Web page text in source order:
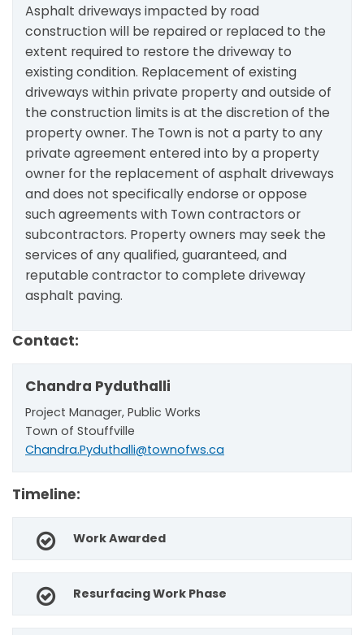
Asphalt driveways impacted by road
construction will be repaired or replaced to the
extent required to restore the driveway to
existing condition. Replacement of existing
driveways within private property and outside of
the construction limits is at the discretion of the
property owner. The Town is not a party to any
private agreement entered into by a property
owner for the replacement of asphalt driveways
and does not specifically endorse or oppose
such agreements with Town contractors or
subcontractors. Property owners may seek the
services of any qualified, guaranteed, and
reputable contractor to complete driveway
asphalt paving.
Contact:
Chandra Pyduthalli
Project Manager, Public Works
Town of Stouffville
Chandra.Pyduthalli@townofws.ca
Timeline:
Work Awarded
Resurfacing Work Phase